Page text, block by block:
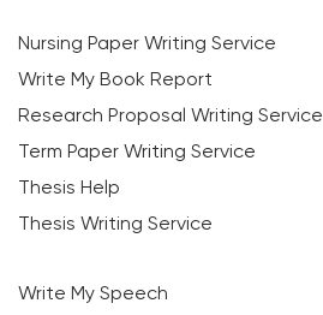
Nursing Paper Writing Service
Write My Book Report
Research Proposal Writing Service
Term Paper Writing Service
Thesis Help
Thesis Writing Service
Write My Speech